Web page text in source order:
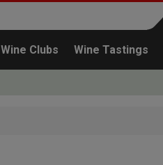
Wine Clubs Wine Tastings